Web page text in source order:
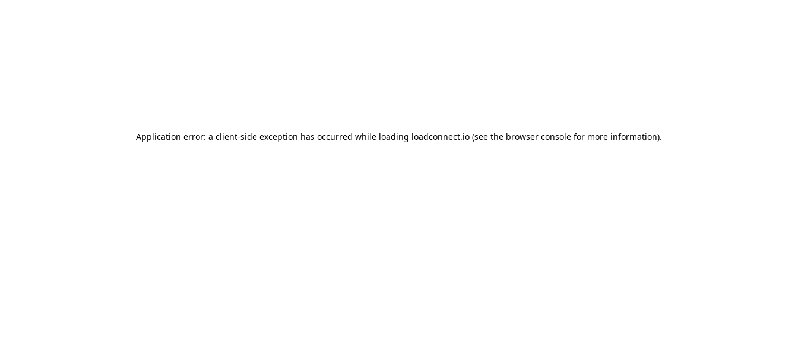
Application error: a client-side exception has occurred while loading loadconnect.io (see the browser console for more information).